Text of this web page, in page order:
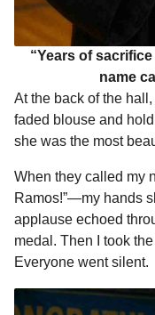
“Years of
name
At the back of the
faded blouse and
she was the most
When they called my
Ramos!”—my hands
applause echoed
medal. Then I took
Everyone went silent.